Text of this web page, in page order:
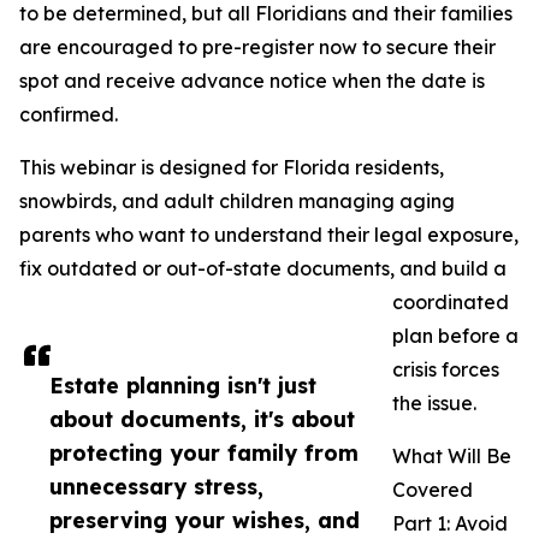
Estate planning isn't just
about documents, it's about
protecting your family from
unnecessary stress,
preserving your wishes, and
to be determined, but all Floridians and their families
are encouraged to pre-register now to secure their
spot and receive advance notice when the date is
confirmed.
This webinar is designed for Florida residents,
snowbirds, and adult children managing aging
parents who want to understand their legal exposure,
fix outdated or out-of-state documents, and build a
coordinated
plan before a
crisis forces
the issue.
What Will Be
Covered
Part 1: Avoid